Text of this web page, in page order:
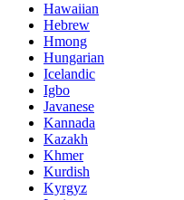
Hawaiian
Hebrew
Hmong
Hungarian
Icelandic
Igbo
Javanese
Kannada
Kazakh
Khmer
Kurdish
Kyrgyz